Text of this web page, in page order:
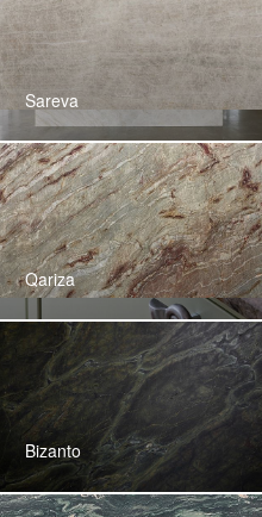
Sareva
Qariza
Bizanto